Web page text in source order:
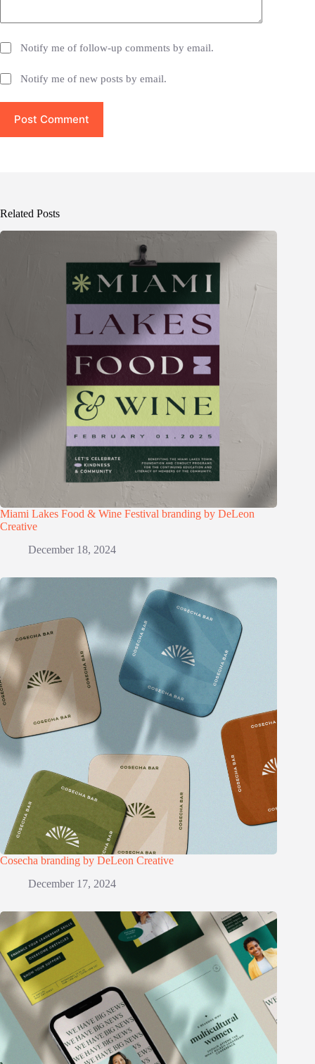
Notify me of follow-up comments by email.
Notify me of new posts by email.
Post Comment
Related Posts
Miami Lakes Food & Wine Festival branding by DeLeon
Creative
December 18, 2024
Cosecha branding by DeLeon Creative
December 17, 2024